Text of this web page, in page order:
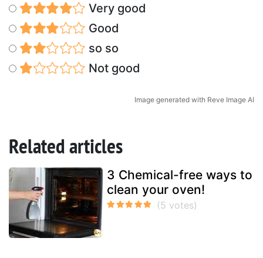
Very good
Good
so so
Not good
Image generated with Reve Image AI
Related articles
3 Chemical-free ways to
clean your oven!